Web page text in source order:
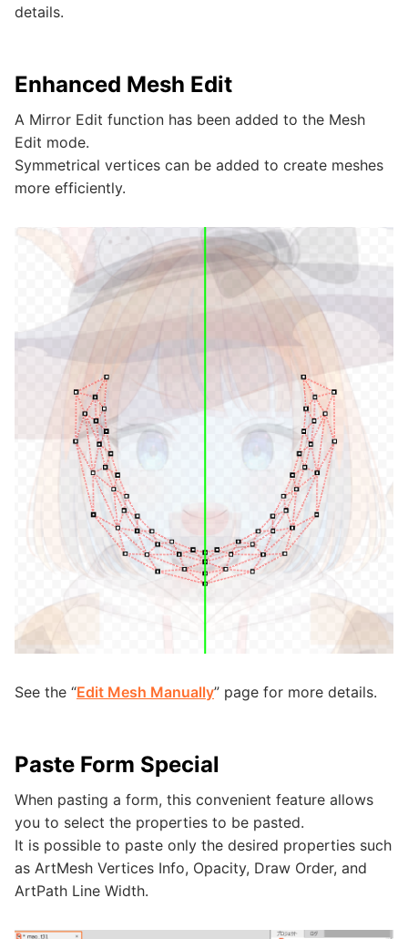
details.
Enhanced Mesh Edit
A Mirror Edit function has been added to the Mesh
Edit mode.
Symmetrical vertices can be added to create meshes
more efficiently.
See the “Edit Mesh Manually” page for more details.
Paste Form Special
When pasting a form, this convenient feature allows
you to select the properties to be pasted.
It is possible to paste only the desired properties such
as ArtMesh Vertices Info, Opacity, Draw Order, and
ArtPath Line Width.